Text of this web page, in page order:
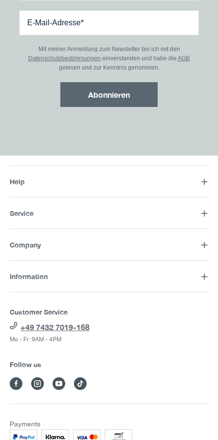
Mit meiner Anmeldung zum Newsletter bin ich mit den
Datenschutzbestimmungen einverstanden und habe die AGB
gelesen und zur Kenntnis genommen.
Abonnieren
Help
Service
Company
Information
Customer Service
+49 7432 7019-168
Mo - Fr: 9AM - 4PM
Follow us
Payments